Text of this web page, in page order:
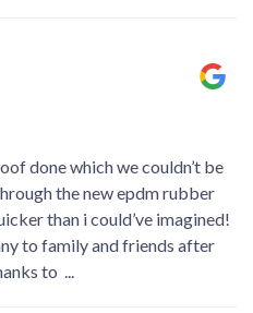
done which we couldn’t be
the new epdm rubber
than i could’ve imagined!
to family and friends after
to